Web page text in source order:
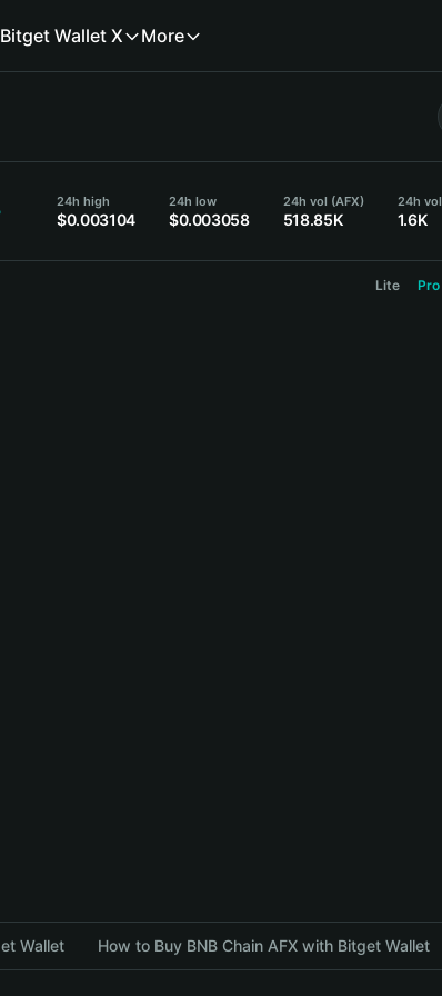
Bitget Wallet X More
24h high
$0.003104
24h low
$0.003058
24h vol (AFX)
518.85K
24h vol
1.6K
Lite Pro
Wallet How to Buy BNB Chain AFX with Bitget Wallet